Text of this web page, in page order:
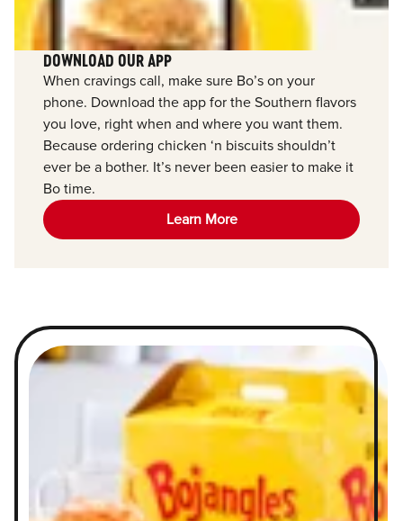
DOWNLOAD OUR APP
When cravings call, make sure Bo’s on your
phone. Download the app for the Southern flavors
you love, right when and where you want them.
Because ordering chicken ‘n biscuits shouldn’t
ever be a bother. It’s never been easier to make it
Bo time.
Learn More